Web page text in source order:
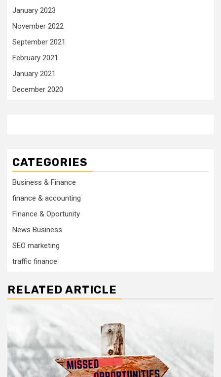
January 2023
November 2022
September 2021
February 2021
January 2021
December 2020
CATEGORIES
Business & Finance
finance & accounting
Finance & Oportunity
News Business
SEO marketing
traffic finance
RELATED ARTICLE